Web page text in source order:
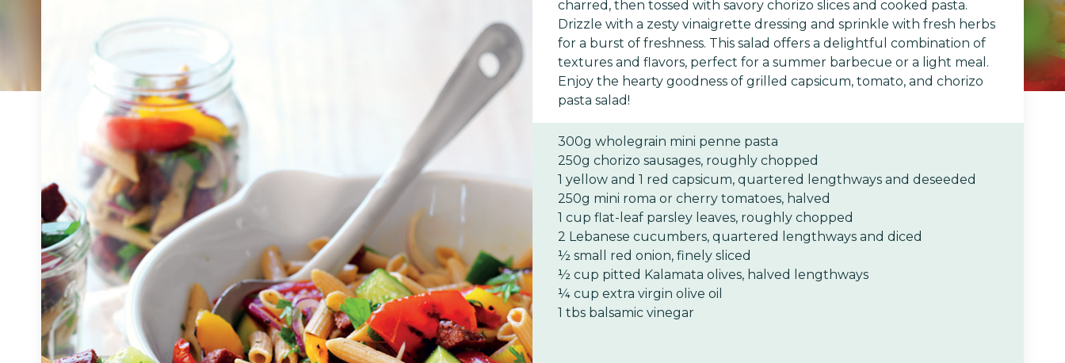
charred, then tossed with savory chorizo slices and cooked pasta.
Drizzle with a zesty vinaigrette dressing and sprinkle with fresh herbs
for a burst of freshness. This salad offers a delightful combination of
textures and flavors, perfect for a summer barbecue or a light meal.
Enjoy the hearty goodness of grilled capsicum, tomato, and chorizo
pasta salad!
300g wholegrain mini penne pasta
250g chorizo sausages, roughly chopped
1 yellow and 1 red capsicum, quartered lengthways and deseeded
250g mini roma or cherry tomatoes, halved
1 cup flat-leaf parsley leaves, roughly chopped
2 Lebanese cucumbers, quartered lengthways and diced
½ small red onion, finely sliced
½ cup pitted Kalamata olives, halved lengthways
¼ cup extra virgin olive oil
1 tbs balsamic vinegar